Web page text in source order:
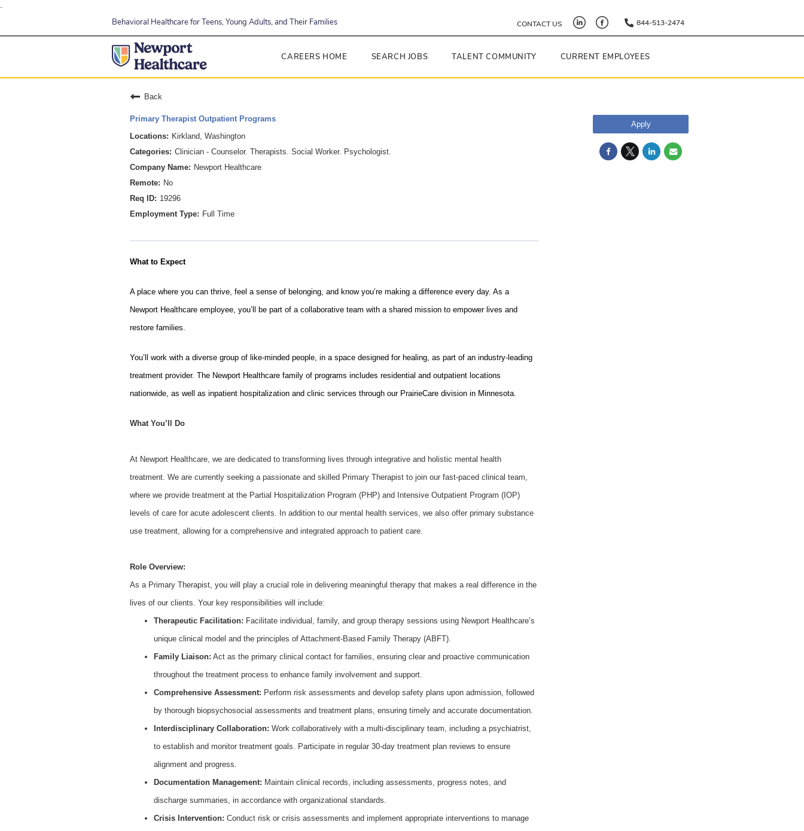
.
Behavioral Healthcare for Teens, Young Adults, and Their Families CONTACT US 844-513-2474
CAREERS HOME SEARCH JOBS TALENT COMMUNITY CURRENT EMPLOYEES
Back
Primary Therapist Outpatient Programs
Kirkland, Washington
Clinician - Counselor. Therapists. Social Worker. Psychologist.
Newport Healthcare
No
19296
Full Time
What to Expect
A place where you can thrive, feel a sense of belonging, and know you’re making a difference every day. As a
Newport Healthcare employee, you’ll be part of a collaborative team with a shared mission to empower lives and
restore families.
You’ll work with a diverse group of like-minded people, in a space designed for healing, as part of an industry-leading
treatment provider. The Newport Healthcare family of programs includes residential and outpatient locations
nationwide, as well as inpatient hospitalization and clinic services through our PrairieCare division in Minnesota.
What You’ll Do
At Newport Healthcare, we are dedicated to transforming lives through integrative and holistic mental health
treatment. We are currently seeking a passionate and skilled Primary Therapist to join our fast-paced clinical team,
where we provide treatment at the Partial Hospitalization Program (PHP) and Intensive Outpatient Program (IOP)
levels of care for acute adolescent clients. In addition to our mental health services, we also offer primary substance
use treatment, allowing for a comprehensive and integrated approach to patient care.
Role Overview:
As a Primary Therapist, you will play a crucial role in delivering meaningful therapy that makes a real difference in the
lives of our clients. Your key responsibilities will include:
Therapeutic Facilitation: Facilitate individual, family, and group therapy sessions using Newport Healthcare’s
unique clinical model and the principles of Attachment-Based Family Therapy (ABFT).
Family Liaison: Act as the primary clinical contact for families, ensuring clear and proactive communication
throughout the treatment process to enhance family involvement and support.
Comprehensive Assessment: Perform risk assessments and develop safety plans upon admission, followed
by thorough biopsychosocial assessments and treatment plans, ensuring timely and accurate documentation.
Interdisciplinary Collaboration: Work collaboratively with a multi-disciplinary team, including a psychiatrist,
to establish and monitor treatment goals. Participate in regular 30-day treatment plan reviews to ensure
alignment and progress.
Documentation Management: Maintain clinical records, including assessments, progress notes, and
discharge summaries, in accordance with organizational standards.
Crisis Intervention: Conduct risk or crisis assessments and implement appropriate interventions to manage
Apply